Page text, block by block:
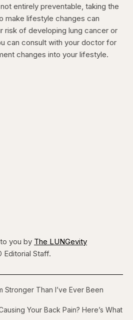
entirely preventable, taking the
make lifestyle changes can
risk of developing lung cancer or
can consult with your doctor for
changes into your lifestyle.
you by The LUNGevity
Editorial Staff.
Stronger Than I’ve Ever Been
Your Back Pain? Here’s What